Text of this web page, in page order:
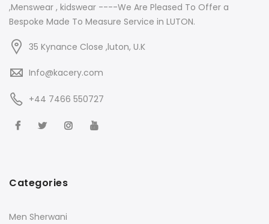
,Menswear , kidswear ----We Are Pleased To Offer a
Bespoke Made To Measure Service in LUTON.
35 Kynance Close ,luton, U.K
Info@kacery.com
+44 7466 550727
Categories
Men Sherwani